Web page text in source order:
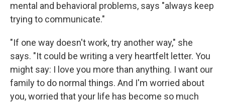
mental and behavioral problems, says "always keep
trying to communicate."
"If one way doesn't work, try another way," she
says. "It could be writing a very heartfelt letter. You
might say: I love you more than anything. I want our
family to do normal things. And I'm worried about
you, worried that your life has become so much